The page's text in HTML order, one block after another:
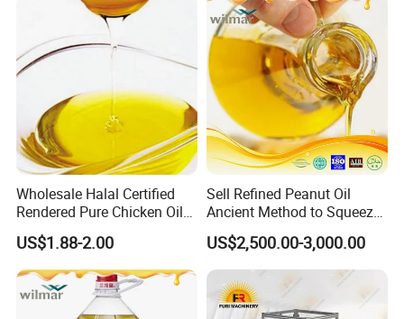
Wholesale Halal Certified
Rendered Pure Chicken Oil
for Food Production and
Horeca
US$1.88-2.00
Sell Refined Peanut Oil
Ancient Method to Squeeze
100% Pure Natural Peanut
Oil
US$2,500.00-3,000.00